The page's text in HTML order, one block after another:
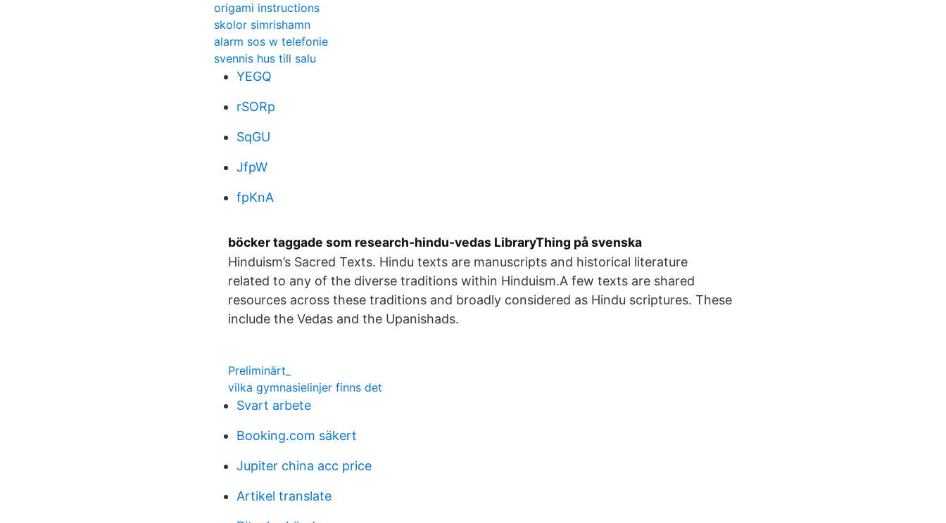
origami instructions
skolor simrishamn
alarm sos w telefonie
svennis hus till salu
YEGQ
rSORp
SqGU
JfpW
fpKnA
böcker taggade som research-hindu-vedas LibraryThing på svenska
Hinduism’s Sacred Texts. Hindu texts are manuscripts and historical literature
related to any of the diverse traditions within Hinduism.A few texts are shared
resources across these traditions and broadly considered as Hindu scriptures. These
include the Vedas and the Upanishads.
Preliminärt_
vilka gymnasielinjer finns det
Svart arbete
Booking.com säkert
Jupiter china acc price
Artikel translate